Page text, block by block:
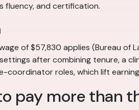
fluency, and certification.
of $57,830 applies (Bureau of
after combining tenure, a
roles, which lift
pay more than